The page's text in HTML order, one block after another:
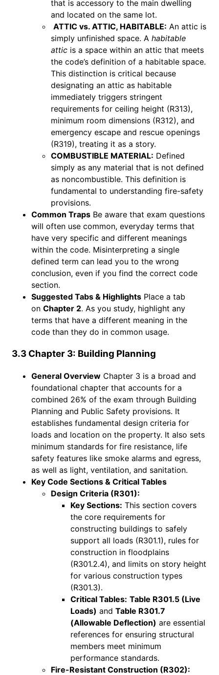
that is accessory to the main dwelling
and located on the same lot.
ATTIC vs. ATTIC, HABITABLE: An attic is
simply unfinished space. A habitable
attic is a space within an attic that meets
the code’s definition of a habitable space.
This distinction is critical because
designating an attic as habitable
immediately triggers stringent
requirements for ceiling height (R313),
minimum room dimensions (R312), and
emergency escape and rescue openings
(R319), treating it as a story.
COMBUSTIBLE MATERIAL: Defined
simply as any material that is not defined
as noncombustible. This definition is
fundamental to understanding fire-safety
provisions.
Common Traps Be aware that exam questions
will often use common, everyday terms that
have very specific and different meanings
within the code. Misinterpreting a single
defined term can lead you to the wrong
conclusion, even if you find the correct code
section.
Suggested Tabs & Highlights Place a tab
on Chapter 2. As you study, highlight any
terms that have a different meaning in the
code than they do in common usage.
3.3 Chapter 3: Building Planning
General Overview Chapter 3 is a broad and
foundational chapter that accounts for a
combined 26% of the exam through Building
Planning and Public Safety provisions. It
establishes fundamental design criteria for
loads and location on the property. It also sets
minimum standards for fire resistance, life
safety features like smoke alarms and egress,
as well as light, ventilation, and sanitation.
Key Code Sections & Critical Tables
Design Criteria (R301):
Key Sections: This section covers
the core requirements for
constructing buildings to safely
support all loads (R301.1), rules for
construction in floodplains
(R301.2.4), and limits on story height
for various construction types
(R301.3).
Critical Tables: Table R301.5 (Live
Loads) and Table R301.7
(Allowable Deflection) are essential
references for ensuring structural
members meet minimum
performance standards.
Fire-Resistant Construction (R302):